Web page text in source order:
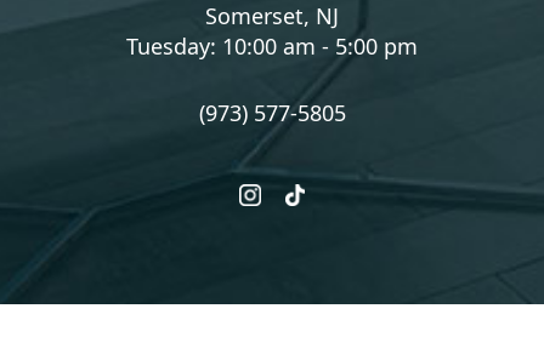
Somerset, NJ
Tuesday: 10:00 am - 5:00 pm
(973) 577-5805